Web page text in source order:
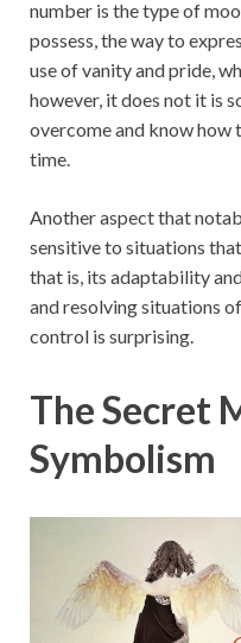
number is the type of
possess, the way to
use of vanity and pride,
however, it does not it is
overcome and know how
time.
Another aspect that
sensitive to situations
that is, its adaptability
and resolving situations
control is surprising.
The Secret
Symbolism